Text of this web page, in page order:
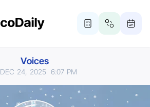
Voices
DEC 24, 2025 6:07 PM